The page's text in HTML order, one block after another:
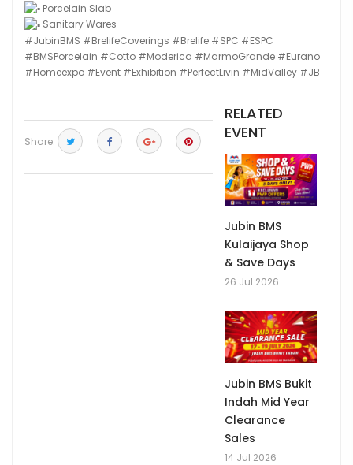
Porcelain Slab
Sanitary Wares
#JubinBMS #BrelifeCoverings #Brelife #SPC #ESPC
#BMSPorcelain #Cotto #Moderica #MarmoGrande #Eurano
#Homeexpo #Event #Exhibition #PerfectLivin #MidValley #JB
Share:
RELATED
EVENT
Jubin BMS
Kulaijaya Shop
& Save Days
26 Jul 2026
Jubin BMS Bukit
Indah Mid Year
Clearance
Sales
14 Jul 2026